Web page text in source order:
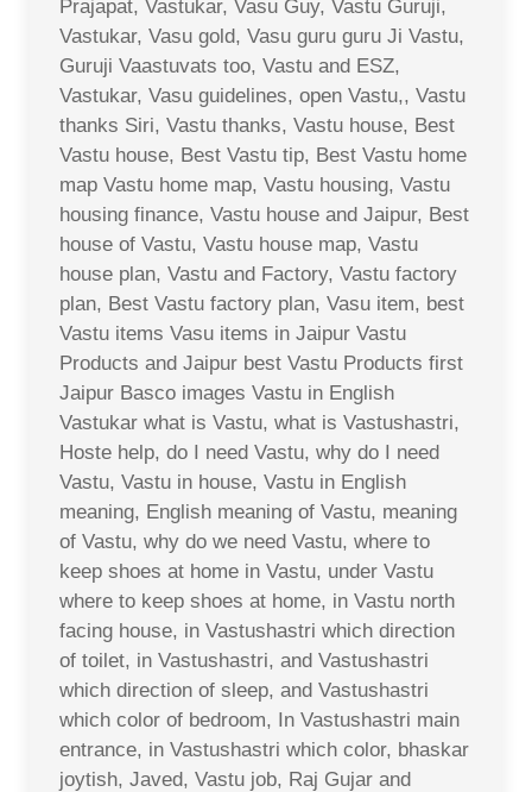
Prajapat, Vastukar, Vasu Guy, Vastu Guruji,
Vastukar, Vasu gold, Vasu guru guru Ji Vastu,
Guruji Vaastuvats too, Vastu and ESZ,
Vastukar, Vasu guidelines, open Vastu,, Vastu
thanks Siri, Vastu thanks, Vastu house, Best
Vastu house, Best Vastu tip, Best Vastu home
map Vastu home map, Vastu housing, Vastu
housing finance, Vastu house and Jaipur, Best
house of Vastu, Vastu house map, Vastu
house plan, Vastu and Factory, Vastu factory
plan, Best Vastu factory plan, Vasu item, best
Vastu items Vasu items in Jaipur Vastu
Products and Jaipur best Vastu Products first
Jaipur Basco images Vastu in English
Vastukar what is Vastu, what is Vastushastri,
Hoste help, do I need Vastu, why do I need
Vastu, Vastu in house, Vastu in English
meaning, English meaning of Vastu, meaning
of Vastu, why do we need Vastu, where to
keep shoes at home in Vastu, under Vastu
where to keep shoes at home, in Vastu north
facing house, in Vastushastri which direction
of toilet, in Vastushastri, and Vastushastri
which direction of sleep, and Vastushastri
which color of bedroom, In Vastushastri main
entrance, in Vastushastri which color, bhaskar
joytish, Javed, Vastu job, Raj Gujar and